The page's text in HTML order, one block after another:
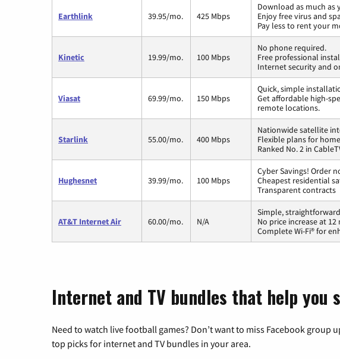
Earthlink 39.95/mo. 425 Mbps
Download as much
Enjoy free virus and
Pay less to rent your
Kinetic 19.99/mo. 100 Mbps
No phone required.
Free professional
Internet security and
Viasat 69.99/mo. 150 Mbps
Quick, simple
Get affordable high-
remote locations.
Starlink 55.00/mo. 400 Mbps
Nationwide satellite
Flexible plans for
Ranked No. 2 in
Hughesnet 39.99/mo. 100 Mbps
Cyber Savings! Order
Cheapest residential
Transparent contracts
AT&T Internet Air 60.00/mo. N/A
Simple,
No price increase at
Complete Wi-Fi® for
Internet and TV bundles that help you
Need to watch live football games? Don’t want to miss Facebook
top picks for internet and TV bundles in your area.